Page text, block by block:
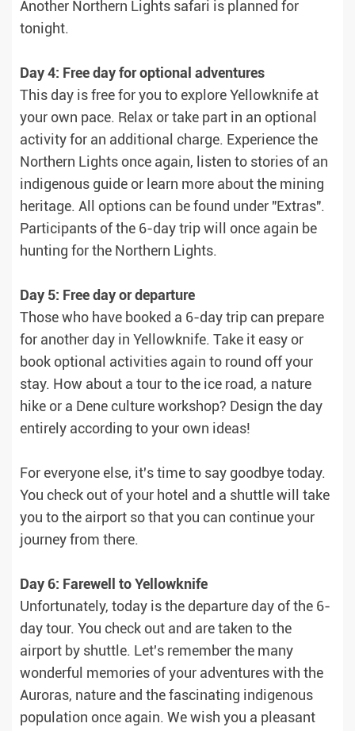
Another Northern Lights safari is planned for
tonight.
Day 4: Free day for optional adventures
This day is free for you to explore Yellowknife at
your own pace. Relax or take part in an optional
activity for an additional charge. Experience the
Northern Lights once again, listen to stories of an
indigenous guide or learn more about the mining
heritage. All options can be found under "Extras".
Participants of the 6-day trip will once again be
hunting for the Northern Lights.
Day 5: Free day or departure
Those who have booked a 6-day trip can prepare
for another day in Yellowknife. Take it easy or
book optional activities again to round off your
stay. How about a tour to the ice road, a nature
hike or a Dene culture workshop? Design the day
entirely according to your own ideas!
For everyone else, it's time to say goodbye today.
You check out of your hotel and a shuttle will take
you to the airport so that you can continue your
journey from there.
Day 6: Farewell to Yellowknife
Unfortunately, today is the departure day of the 6-
day tour. You check out and are taken to the
airport by shuttle. Let's remember the many
wonderful memories of your adventures with the
Auroras, nature and the fascinating indigenous
population once again. We wish you a pleasant